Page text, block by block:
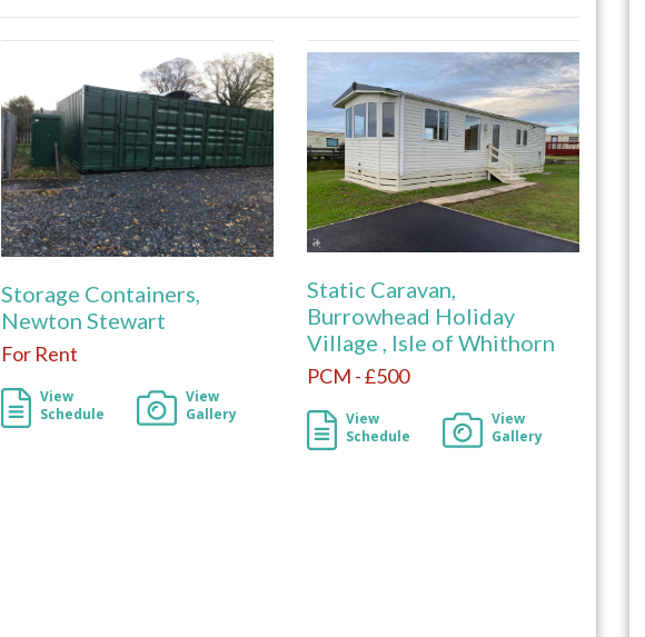
Storage Containers,
Newton Stewart
For Rent
View
Schedule
View
Gallery
Static Caravan,
Burrowhead Holiday
Village , Isle of Whithorn
PCM - £500
View
Schedule
View
Gallery